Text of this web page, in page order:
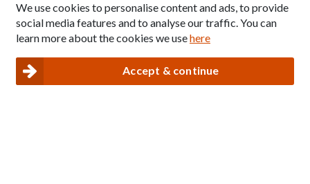
Copyright © 2026 The National Association for Children
of Alcoholics
Privacy and Cookies policy
We use cookies to personalise content and ads, to provide
social media features and to analyse our traffic. You can
learn more about the cookies we usehere
Accept & continue